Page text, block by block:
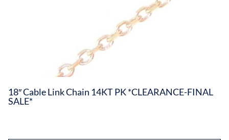
18″ Cable Link Chain 14KT PK *CLEARANCE-FINAL
SALE*